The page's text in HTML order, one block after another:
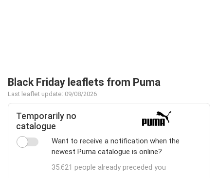
Black Friday leaflets from Puma
Last leaflet update: 09/08/2026
Temporarily no
catalogue
Want to receive a notification when the
newest Puma catalogue is online?
35.621 people already preceded you